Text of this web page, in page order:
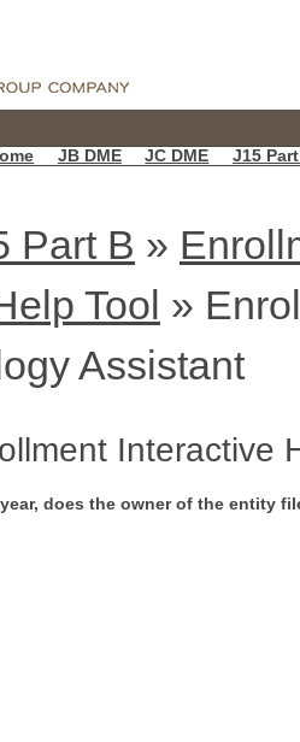
JB DME JC DME J15
Part B »
Tool »
Assistant
Interactive
does the owner of the entity